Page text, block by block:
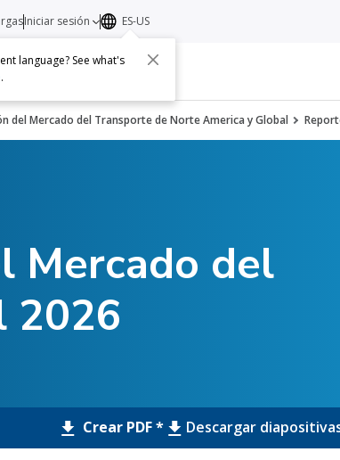
Acerca de Contacto
Iniciar sesión ES-US
language? See what's
.
del Mercado del Transporte de Norte America y Global
Mercado del
2026
Crear PDF * Descargar